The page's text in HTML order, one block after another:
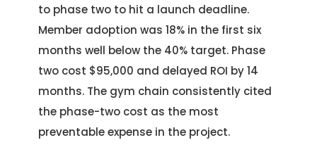
to phase two to hit a launch deadline.
Member adoption was 18% in the first six
months well below the 40% target. Phase
two cost $95,000 and delayed ROI by 14
months. The gym chain consistently cited
the phase-two cost as the most
preventable expense in the project.